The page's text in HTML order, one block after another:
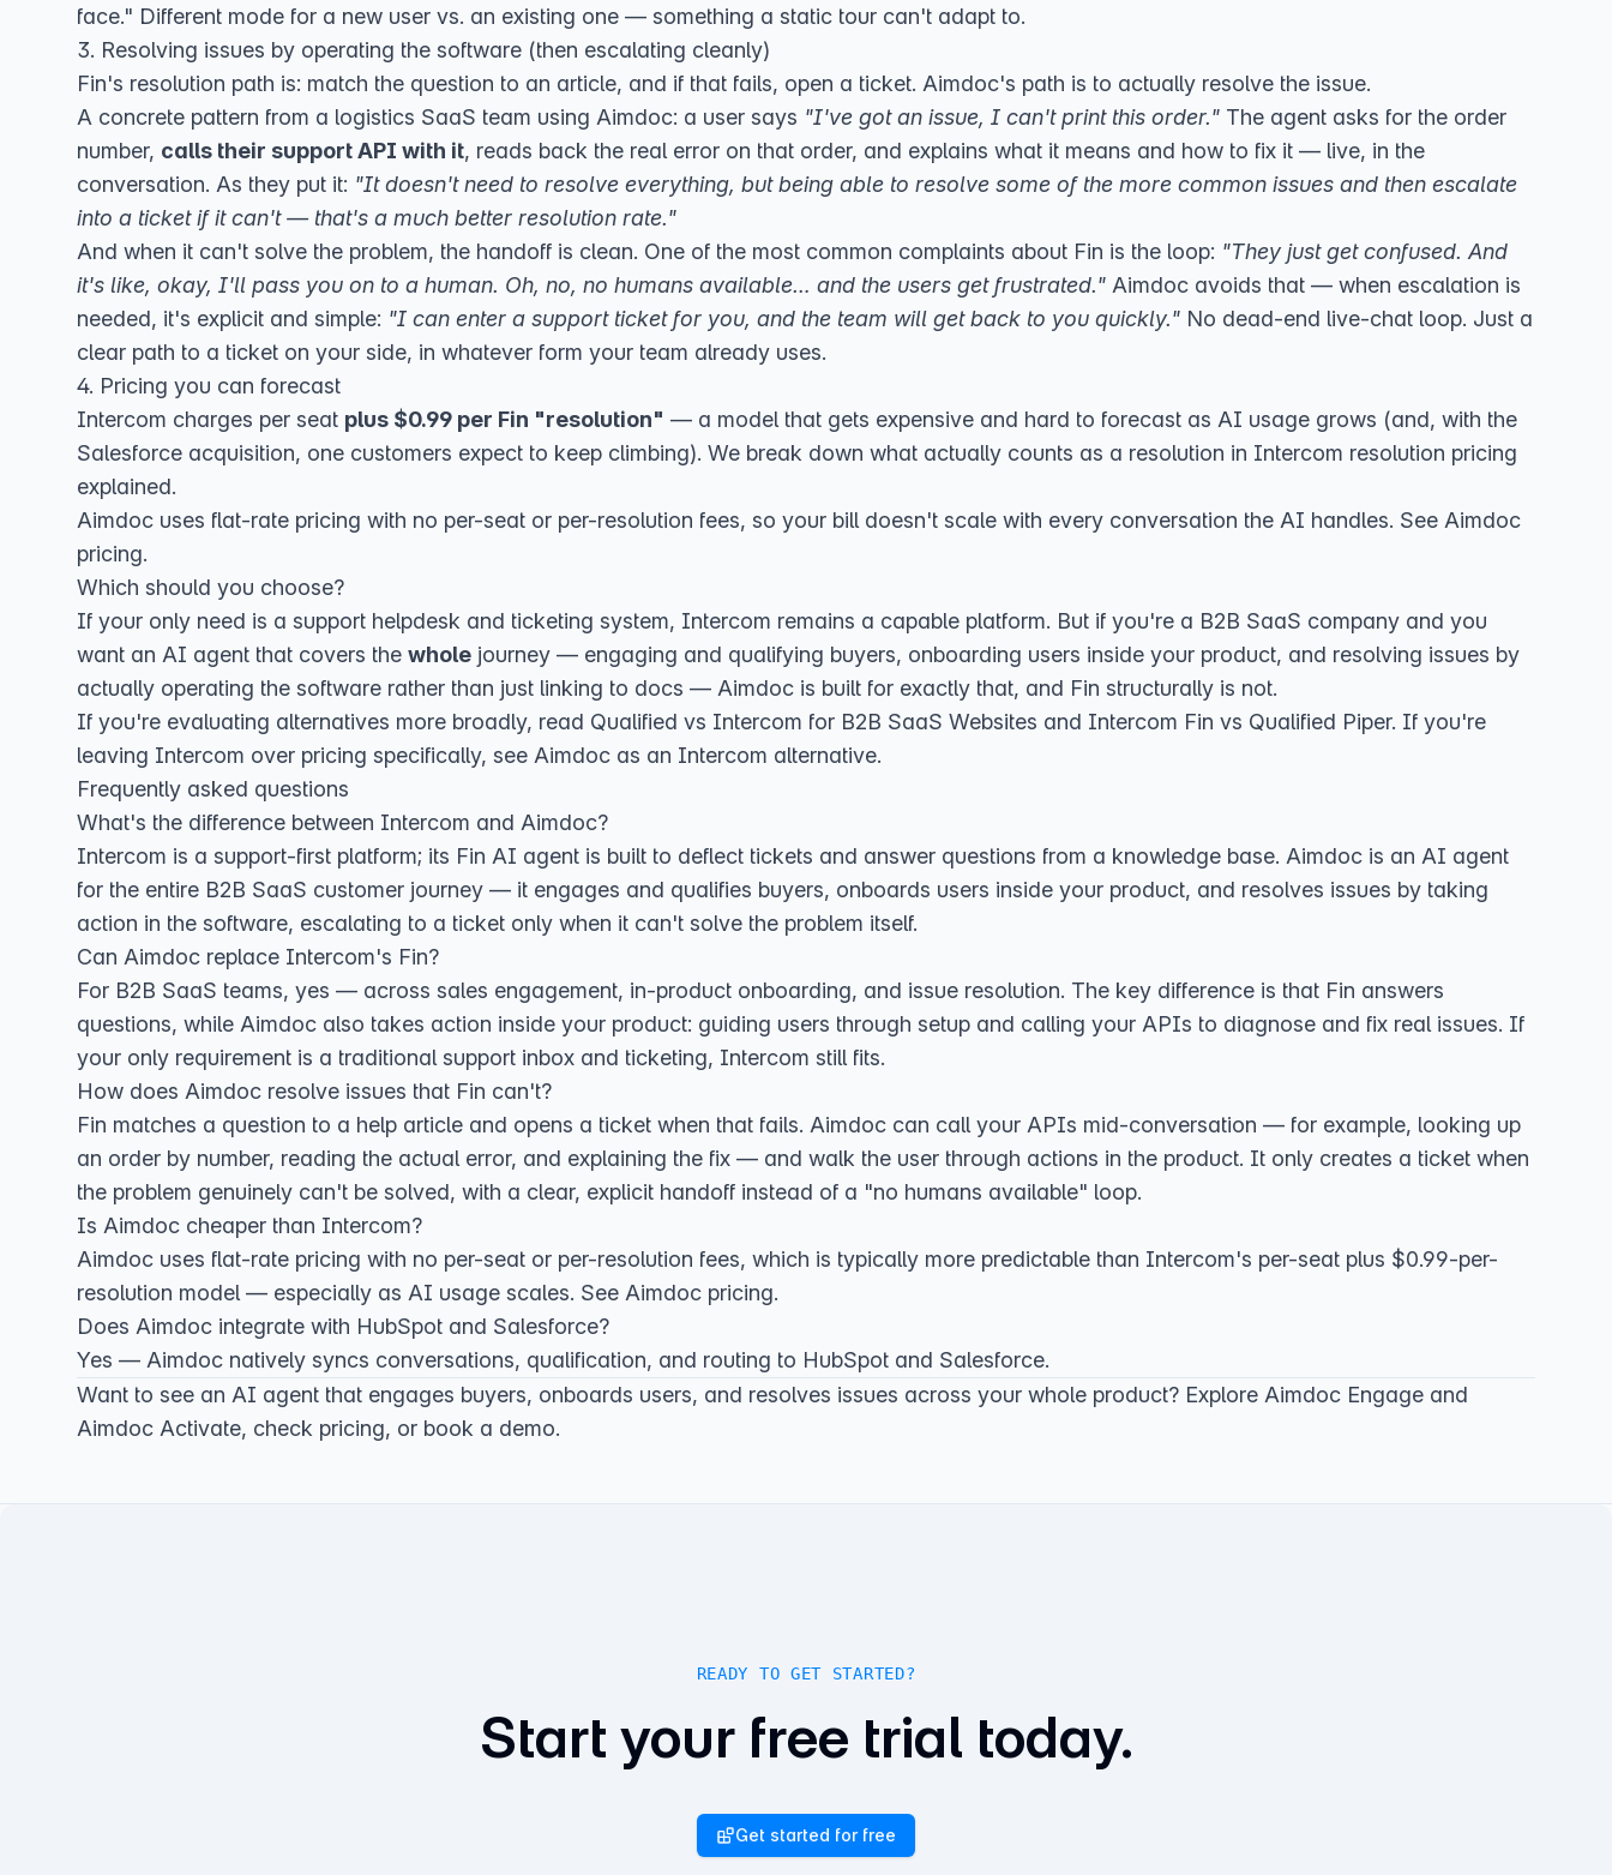
face." Different mode for a new user vs. an existing one — something a static tour can't adapt to.
3. Resolving issues by operating the software (then escalating cleanly)
Fin's resolution path is: match the question to an article, and if that fails, open a ticket. Aimdoc's path is to actually resolve the issue.
A concrete pattern from a logistics SaaS team using Aimdoc: a user says "I've got an issue, I can't print this order." The agent asks for the order
number, calls their support API with it, reads back the real error on that order, and explains what it means and how to fix it — live, in the
conversation. As they put it: "It doesn't need to resolve everything, but being able to resolve some of the more common issues and then escalate
into a ticket if it can't — that's a much better resolution rate."
And when it can't solve the problem, the handoff is clean. One of the most common complaints about Fin is the loop: "They just get confused. And
it's like, okay, I'll pass you on to a human. Oh, no, no humans available… and the users get frustrated." Aimdoc avoids that — when escalation is
needed, it's explicit and simple: "I can enter a support ticket for you, and the team will get back to you quickly." No dead-end live-chat loop. Just a
clear path to a ticket on your side, in whatever form your team already uses.
4. Pricing you can forecast
Intercom charges per seat plus $0.99 per Fin "resolution" — a model that gets expensive and hard to forecast as AI usage grows (and, with the
Salesforce acquisition, one customers expect to keep climbing). We break down what actually counts as a resolution in Intercom resolution pricing
explained.
Aimdoc uses flat-rate pricing with no per-seat or per-resolution fees, so your bill doesn't scale with every conversation the AI handles. See Aimdoc
pricing.
Which should you choose?
If your only need is a support helpdesk and ticketing system, Intercom remains a capable platform. But if you're a B2B SaaS company and you
want an AI agent that covers the whole journey — engaging and qualifying buyers, onboarding users inside your product, and resolving issues by
actually operating the software rather than just linking to docs — Aimdoc is built for exactly that, and Fin structurally is not.
If you're evaluating alternatives more broadly, read Qualified vs Intercom for B2B SaaS Websites and Intercom Fin vs Qualified Piper. If you're
leaving Intercom over pricing specifically, see Aimdoc as an Intercom alternative.
Frequently asked questions
What's the difference between Intercom and Aimdoc?
Intercom is a support-first platform; its Fin AI agent is built to deflect tickets and answer questions from a knowledge base. Aimdoc is an AI agent
for the entire B2B SaaS customer journey — it engages and qualifies buyers, onboards users inside your product, and resolves issues by taking
action in the software, escalating to a ticket only when it can't solve the problem itself.
Can Aimdoc replace Intercom's Fin?
For B2B SaaS teams, yes — across sales engagement, in-product onboarding, and issue resolution. The key difference is that Fin answers
questions, while Aimdoc also takes action inside your product: guiding users through setup and calling your APIs to diagnose and fix real issues. If
your only requirement is a traditional support inbox and ticketing, Intercom still fits.
How does Aimdoc resolve issues that Fin can't?
Fin matches a question to a help article and opens a ticket when that fails. Aimdoc can call your APIs mid-conversation — for example, looking up
an order by number, reading the actual error, and explaining the fix — and walk the user through actions in the product. It only creates a ticket when
the problem genuinely can't be solved, with a clear, explicit handoff instead of a "no humans available" loop.
Is Aimdoc cheaper than Intercom?
Aimdoc uses flat-rate pricing with no per-seat or per-resolution fees, which is typically more predictable than Intercom's per-seat plus $0.99-per-
resolution model — especially as AI usage scales. See Aimdoc pricing.
Does Aimdoc integrate with HubSpot and Salesforce?
Yes — Aimdoc natively syncs conversations, qualification, and routing to HubSpot and Salesforce.
Want to see an AI agent that engages buyers, onboards users, and resolves issues across your whole product? Explore Aimdoc Engage and
Aimdoc Activate, check pricing, or book a demo.
READY TO GET STARTED?
Start your free trial today.
Get started for free